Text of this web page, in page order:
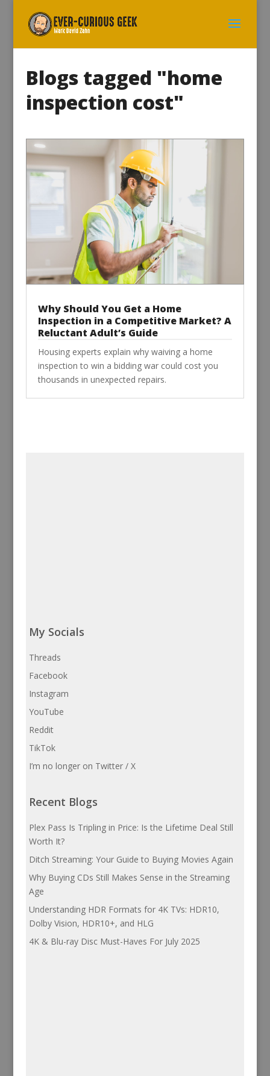
Blogs tagged "home
inspection cost"
Why Should You Get a Home
Inspection in a Competitive Market? A
Reluctant Adult’s Guide
Housing experts explain why waiving a home
inspection to win a bidding war could cost you
thousands in unexpected repairs.
My Socials
Threads
Facebook
Instagram
YouTube
Reddit
TikTok
I’m no longer on Twitter / X
Recent Blogs
Plex Pass Is Tripling in Price: Is the Lifetime Deal Still
Worth It?
Ditch Streaming: Your Guide to Buying Movies Again
Why Buying CDs Still Makes Sense in the Streaming
Age
Understanding HDR Formats for 4K TVs: HDR10,
Dolby Vision, HDR10+, and HLG
4K & Blu-ray Disc Must-Haves For July 2025